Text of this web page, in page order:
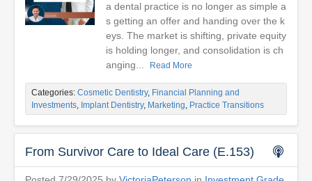
a dental practice is no longer as simple a
s getting an offer and handing over the k
eys. The market is shifting, private equity
is holding longer, and consolidation is ch
anging...
Read More
Categories: Cosmetic Dentistry, Financial Planning and
Investments, Implant Dentistry, Marketing, Practice Transitions
From Survivor Care to Ideal Care (E.153)